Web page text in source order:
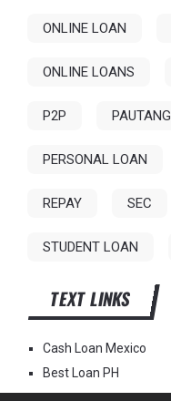
ONLINE LOAN
ONLINE LOANS
P2P PAUTANG
PERSONAL LOAN
REPAY SEC
STUDENT LOAN
TEXT LINKS
Cash Loan Mexico
Best Loan PH